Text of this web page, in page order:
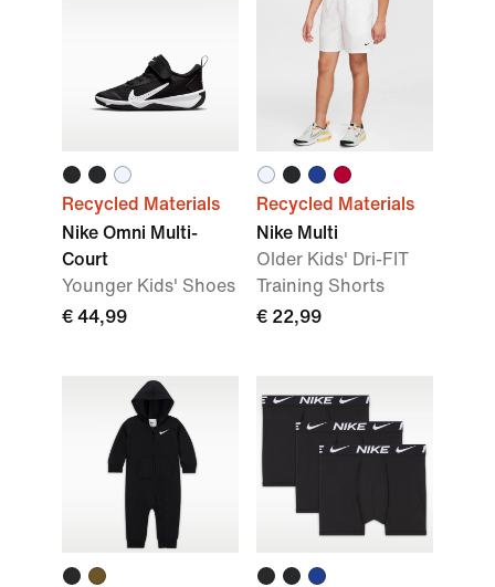
Recycled Materials
Nike Omni Multi-
Court
Younger Kids' Shoes
€ 44,99
Recycled Materials
Nike Multi
Older Kids' Dri-FIT
Training Shorts
€ 22,99